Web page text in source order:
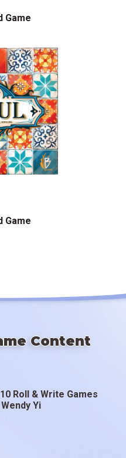
Game
Game
Content
Roll & Write Games
Yi